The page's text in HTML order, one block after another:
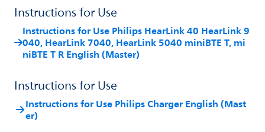
Instructions for Use
Instructions for Use Philips HearLink 40 HearLink 9
040, HearLink 7040, HearLink 5040 miniBTE T, mi
niBTE T R English (Master)
Instructions for Use
Instructions for Use Philips Charger English (Mast
er)